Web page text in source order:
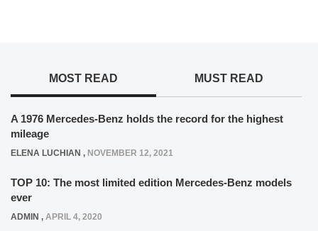
MOST READ MUST READ
A 1976 Mercedes-Benz holds the record for the highest
mileage
ELENA LUCHIAN , NOVEMBER 12, 2021
TOP 10: The most limited edition Mercedes-Benz models
ever
ADMIN , APRIL 4, 2020